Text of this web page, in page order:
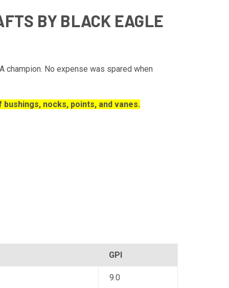
BY BLACK EAGLE
champion. No expense was spared when
nocks, points, and vanes.
GPI
9.0